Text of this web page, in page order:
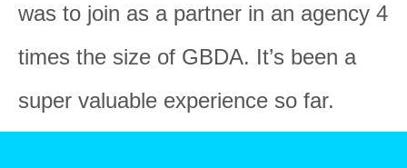
was to join as a partner in an agency 4
times the size of GBDA. It’s been a
super valuable experience so far.